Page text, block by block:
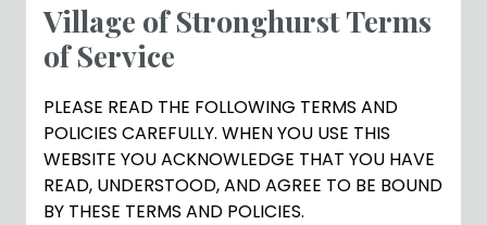
Village of Stronghurst Terms
of Service
PLEASE READ THE FOLLOWING TERMS AND
POLICIES CAREFULLY. WHEN YOU USE THIS
WEBSITE YOU ACKNOWLEDGE THAT YOU HAVE
READ, UNDERSTOOD, AND AGREE TO BE BOUND
BY THESE TERMS AND POLICIES.